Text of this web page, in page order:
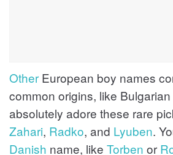
Other European boy names
common origins, like
absolutely adore these rare
Zahari, Radko, and Lyuben.
Danish name, like Torben or